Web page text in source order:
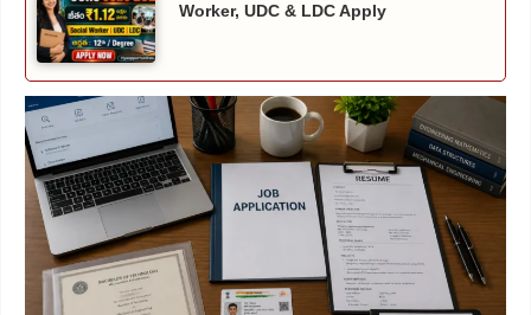
Worker, UDC & LDC Apply